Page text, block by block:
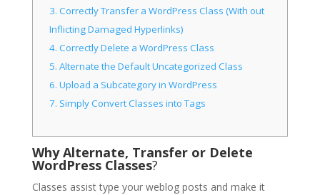
3. Correctly Transfer a WordPress Class (With out
Inflicting Damaged Hyperlinks)
4. Correctly Delete a WordPress Class
5. Alternate the Default Uncategorized Class
6. Upload a Subcategory in WordPress
7. Simply Convert Classes into Tags
Why Alternate, Transfer or Delete
WordPress Classes?
Classes assist type your weblog posts and make it